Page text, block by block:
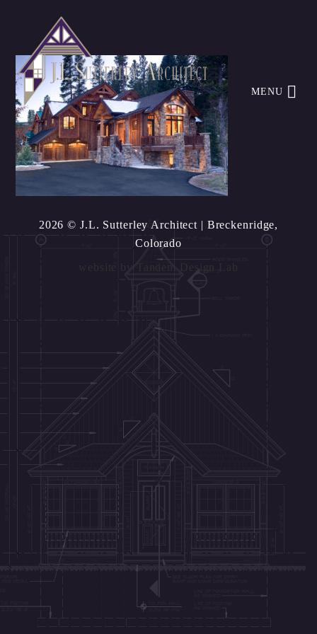
MENU
2026 © J.L. Sutterley Architect | Breckenridge,
Colorado
Tandem Design Lab